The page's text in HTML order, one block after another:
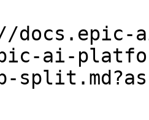
docs.epic-
ai-